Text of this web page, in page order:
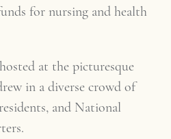
for nursing and health
at the picturesque
in a diverse crowd of
and National